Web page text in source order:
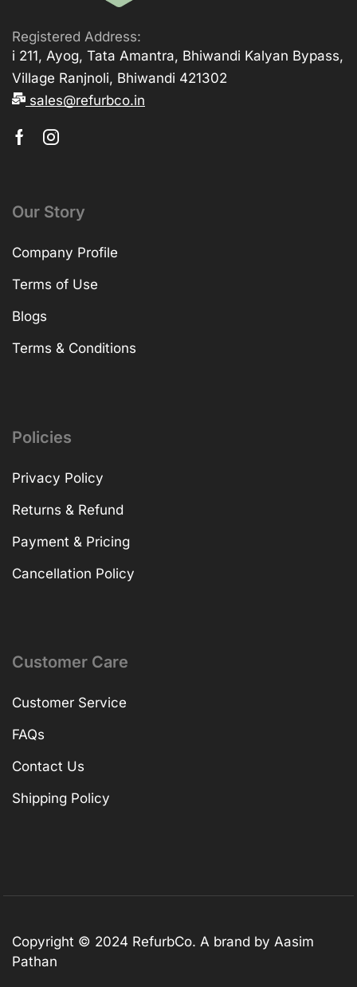
Registered Address:
i 211, Ayog, Tata Amantra, Bhiwandi Kalyan Bypass,
Village Ranjnoli, Bhiwandi 421302
sales@refurbco.in
Our Story
Company Profile
Terms of Use
Blogs
Terms & Conditions
Policies
Privacy Policy
Returns & Refund
Payment & Pricing
Cancellation Policy
Customer Care
Customer Service
FAQs
Contact Us
Shipping Policy
Copyright © 2024 RefurbCo. A brand by Aasim
Pathan